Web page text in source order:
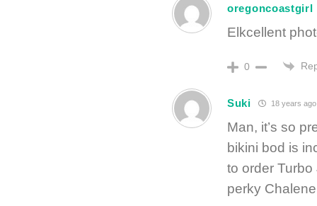
oregoncoastgirl
Elkcellent
0
Suki 18 years ago
Man, it’s so
bikini bod is
to order
perky